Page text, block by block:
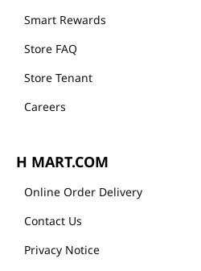
Smart Rewards
Store FAQ
Store Tenant
Careers
H MART.COM
Online Order Delivery
Contact Us
Privacy Notice